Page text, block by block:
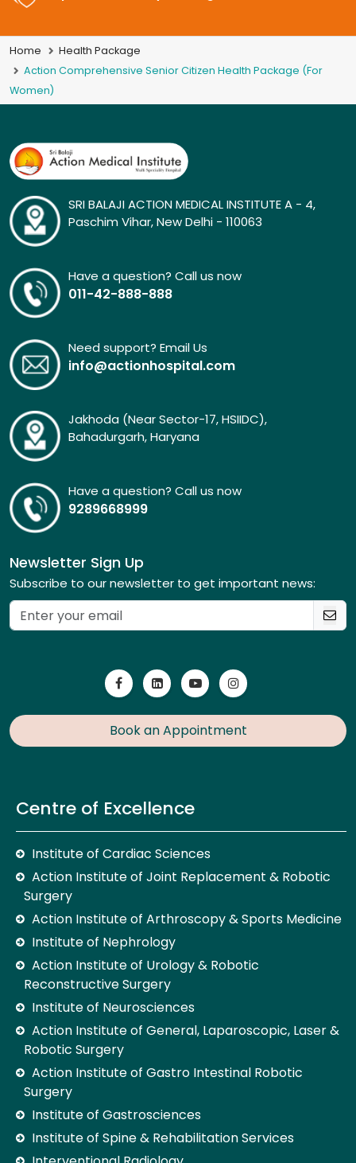
Home
Health Package
Action Comprehensive Senior Citizen Health Package (For
Women)
SRI BALAJI ACTION MEDICAL INSTITUTE A - 4,
Paschim Vihar, New Delhi - 110063
Have a question? Call us now
011-42-888-888
Need support? Email Us
info@actionhospital.com
Jakhoda (Near Sector-17, HSIIDC),
Bahadurgarh, Haryana
Have a question? Call us now
9289668999
Newsletter Sign Up
Subscribe to our newsletter to get important news:
Book an Appointment
Centre of Excellence
Institute of Cardiac Sciences
Action Institute of Joint Replacement & Robotic
Surgery
Action Institute of Arthroscopy & Sports Medicine
Institute of Nephrology
Action Institute of Urology & Robotic
Reconstructive Surgery
Institute of Neurosciences
Action Institute of General, Laparoscopic, Laser &
Robotic Surgery
Action Institute of Gastro Intestinal Robotic
Surgery
Institute of Gastrosciences
Institute of Spine & Rehabilitation Services